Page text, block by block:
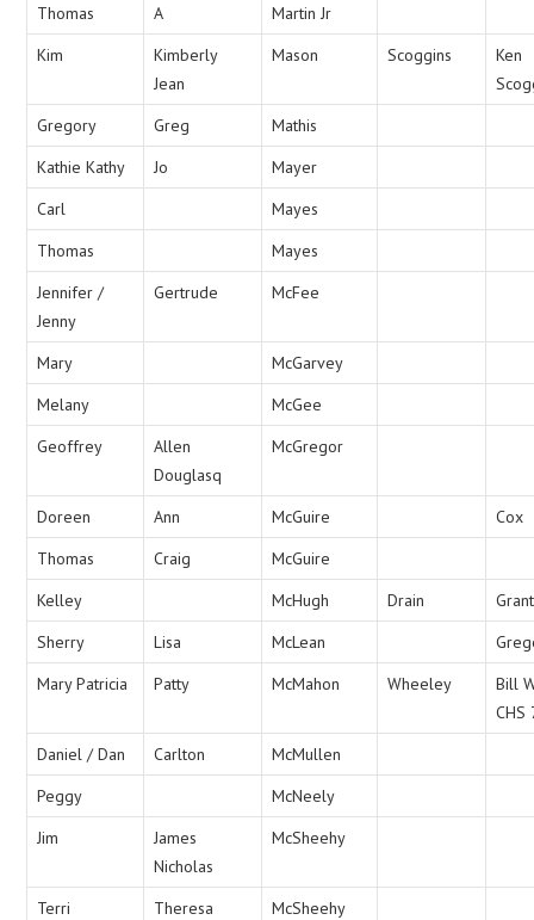
Thomas
A
Martin Jr
Kim
Kimberly
Jean
Mason Scoggins
Ken
Gregory
Greg
Mathis
Kathie Kathy
Jo
Mayer
Carl
Mayes
Thomas
Mayes
Jennifer /
Jenny
Gertrude McFee
Mary
McGarvey
Melany
McGee
Geoffrey
Allen
Douglasq
McGregor
Doreen Ann McGuire
Cox
Thomas
Craig
McGuire
Kelley
McHugh Drain
Sherry
Lisa McLean
Mary Patricia
Patty McMahon Wheeley
Bill
CHS
Daniel / Dan
Carlton
McMullen
Peggy
McNeely
Jim
James
Nicholas
McSheehy
Terri Theresa
McSheehy